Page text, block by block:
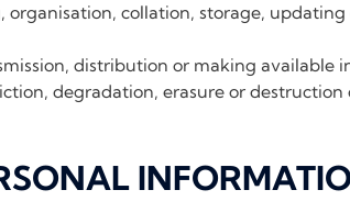
organisation, collation, storage,
distribution or making available
degradation, erasure or